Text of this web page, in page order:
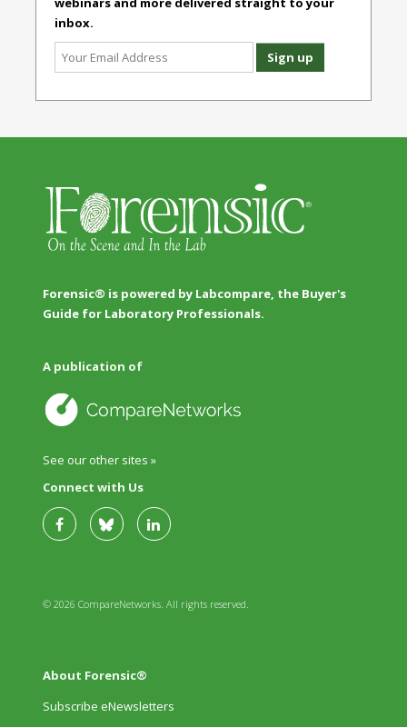
inbox.
Forensic® is powered by Labcompare, the Buyer's
Guide for Laboratory Professionals.
A publication of
See our other sites »
Connect with Us
© 2026 CompareNetworks. All rights reserved.
About Forensic®
Subscribe eNewsletters